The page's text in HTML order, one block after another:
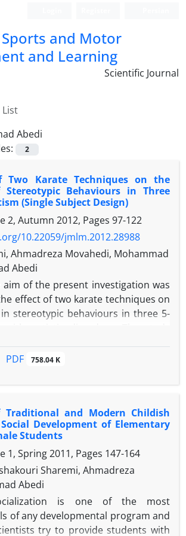
and Motor
and Learning
Scientific Journal
Abedi
2
Two Karate Techniques on the
Stereotypic Behaviours in Three
(Single Subject Design)
2, Autumn 2012, Pages 97-122
10.22059/jmlm.2012.28988
Ahmadreza Movahedi, Mohammad
Abedi
aim of the present investigation was
effect of two karate techniques on
stereotypic behaviours in three 5-
with A-B-A design was used.
techniques (Zuki and Mae-Geri)
assessed by Gilliam Autism Rating
edition) during intervention process
month after intervention with one-
Results showed that with respect to
and visual analytics, the karate
an effect on all three participants
for first and third participants,
the second participant) and this
one month after the end
PDF 758.04 K
Traditional and Modern Childish
Development of Elementary
Students
1, Spring 2011, Pages 147-164
Sharemi, Ahmadreza
Abedi
is one of the most
of any developmental program and
try to provide students with